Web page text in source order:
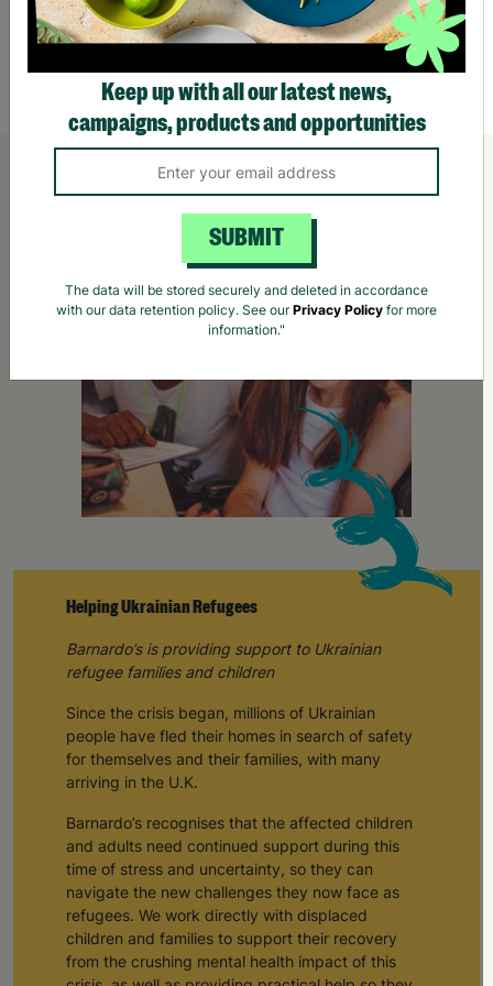
£25.95
Quick Add +
Helping Ukrainian Refugees
Barnardo’s is providing support to Ukrainian
refugee families and children
Since the crisis began, millions of Ukrainian
people have fled their homes in search of safety
for themselves and their families, with many
arriving in the U.K.
Barnardo’s recognises that the affected children
and adults need continued support during this
time of stress and uncertainty, so they can
navigate the new challenges they now face as
refugees. We work directly with displaced
children and families to support their recovery
from the crushing mental health impact of this
Keep up with all our latest news,
campaigns, products and opportunities
SUBMIT
The data will be stored securely and deleted in accordance
with our data retention policy. See ourPrivacy Policy for more
information."